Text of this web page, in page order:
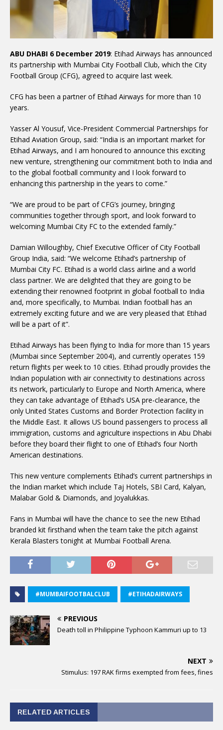
ABU DHABI 6 December 2019: Etihad Airways has announced
its partnership with Mumbai City Football Club, which the City
Football Group (CFG), agreed to acquire last week.
CFG has been a partner of Etihad Airways for more than 10
years.
Yasser Al Yousuf, Vice-President Commercial Partnerships for
Etihad Aviation Group, said: “India is an important market for
Etihad Airways, and I am honoured to announce this exciting
new venture, strengthening our commitment both to India and
to the global football community and I look forward to
enhancing this partnership in the years to come.”
“We are proud to be part of CFG’s journey, bringing
communities together through sport, and look forward to
welcoming Mumbai City FC to the extended family.”
Damian Willoughby, Chief Executive Officer of City Football
Group India, said: “We welcome Etihad’s partnership of
Mumbai City FC. Etihad is a world class airline and a world
class partner. We are delighted that they are going to be
extending their renowned footprint in global football to India
and, more specifically, to Mumbai. Indian football has an
extremely exciting future and we are very pleased that Etihad
will be a part of it”.
Etihad Airways has been flying to India for more than 15 years
(Mumbai since September 2004), and currently operates 159
return flights per week to 10 cities. Etihad proudly provides the
Indian population with air connectivity to destinations across
its network, particularly to Europe and North America, where
they can take advantage of Etihad’s USA pre-clearance, the
only United States Customs and Border Protection facility in
the Middle East. It allows US bound passengers to process all
immigration, customs and agriculture inspections in Abu Dhabi
before they board their flight to one of Etihad’s four North
American destinations.
This new venture complements Etihad’s current partnerships in
the Indian market which include Taj Hotels, SBI Card, Kalyan,
Malabar Gold & Diamonds, and Joyalukkas.
Fans in Mumbai will have the chance to see the new Etihad
branded kit firsthand when the team take the pitch against
Kerala Blasters tonight at Mumbai Football Arena.
#MUMBAIFOOTBALCLUB #ETIHADAIRWAYS
PREVIOUS
Death toll in Philippine Typhoon Kammuri up to 13
NEXT
Stimulus: 197 RAK firms exempted from fees, fines
RELATED ARTICLES